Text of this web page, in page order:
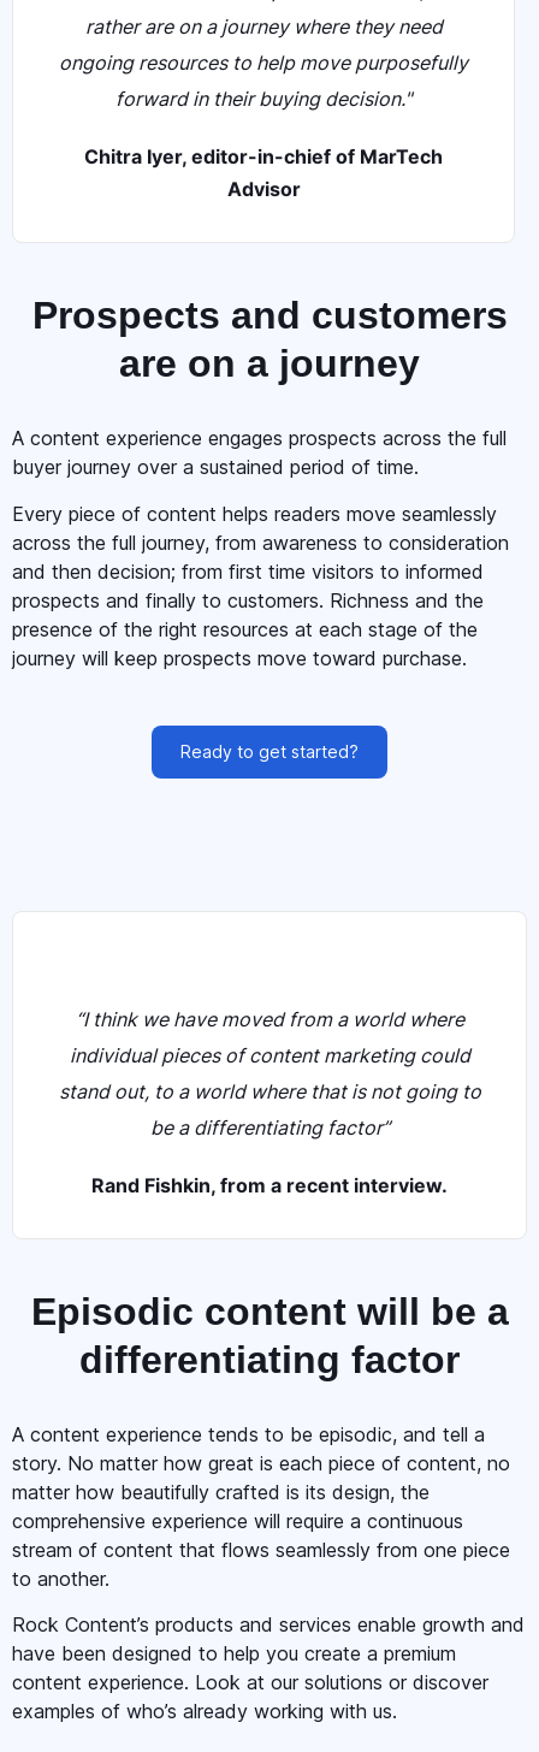
Prospects and customers
are on a journey
A content experience engages prospects across the full
buyer journey over a sustained period of time.
Every piece of content helps readers move seamlessly
across the full journey, from awareness to consideration
and then decision; from first time visitors to informed
prospects and finally to customers. Richness and the
presence of the right resources at each stage of the
journey will keep prospects move toward purchase.
Ready to get started?
rather are on a journey where they need
ongoing resources to help move purposefully
forward in their buying decision."
Chitra Iyer, editor-in-chief of MarTech
Advisor
“I think we have moved from a world where
individual pieces of content marketing could
stand out, to a world where that is not going to
be a differentiating factor”
Rand Fishkin, from a recent interview.
Episodic content will be a
differentiating factor
A content experience tends to be episodic, and tell a
story. No matter how great is each piece of content, no
matter how beautifully crafted is its design, the
comprehensive experience will require a continuous
stream of content that flows seamlessly from one piece
to another.
Rock Content’s products and services enable growth and
have been designed to help you create a premium
content experience. Look at our solutions or discover
examples of who’s already working with us.